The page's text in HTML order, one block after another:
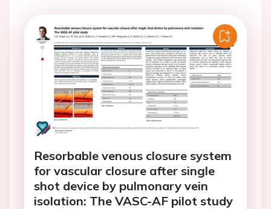
Resorbable venous closure system
for vascular closure after single
shot device by pulmonary vein
isolation: The VASC-AF pilot study